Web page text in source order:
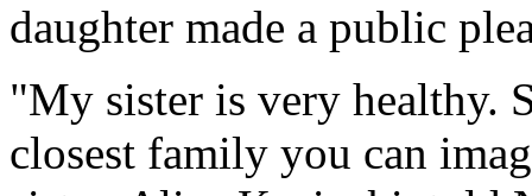
daughter made a public
"My sister is very healthy.
closest family you can